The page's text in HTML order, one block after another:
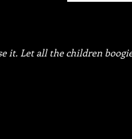
all the children